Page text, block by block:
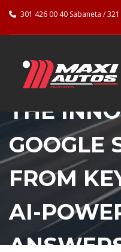
301 426 00 40 Sabaneta /
THE
GOOGLE
FROM
AI-